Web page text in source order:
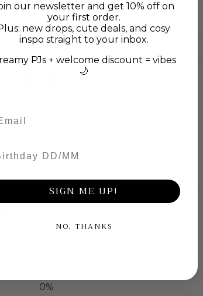
Cotton/Elastane
Measurements
0%
our newsletter and get 10% off on
your first order.
new drops, cute deals, and cosy
inspo straight to your inbox.
PJs + welcome discount = vibes
🌙
SIGN ME UP!
NO, THANKS